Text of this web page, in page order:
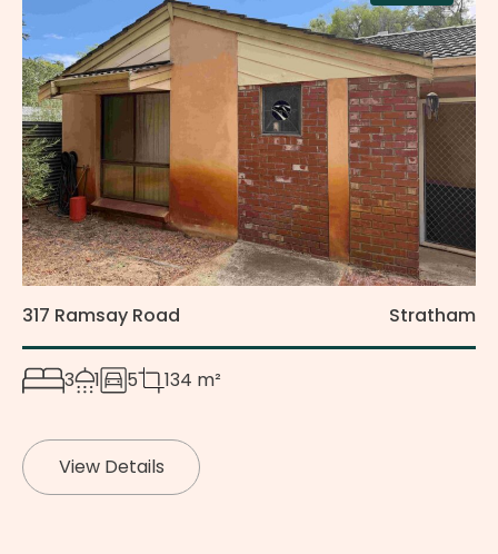
317 Ramsay Road Stratham
3 1 5 134 m²
View Details